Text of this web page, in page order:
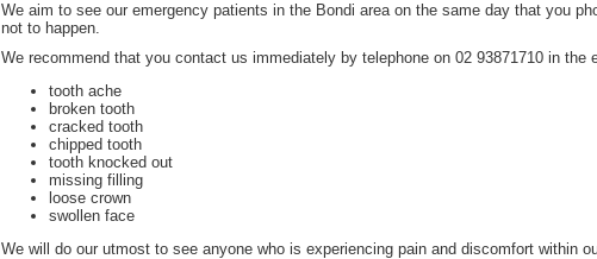
We aim to see our emergency patients in the Bondi area on the same day that you
not to happen.
We recommend that you contact us immediately by telephone on 02 93871710 in the
tooth ache
broken tooth
cracked tooth
chipped tooth
tooth knocked out
missing filling
loose crown
swollen face
We will do our utmost to see anyone who is experiencing pain and discomfort within